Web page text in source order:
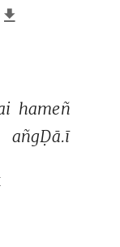
hameñ
añgḌā.ī